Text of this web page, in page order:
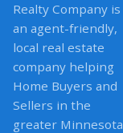
Realty Company is
an agent-friendly,
local real estate
company helping
Home Buyers and
Sellers in the
greater Minnesota